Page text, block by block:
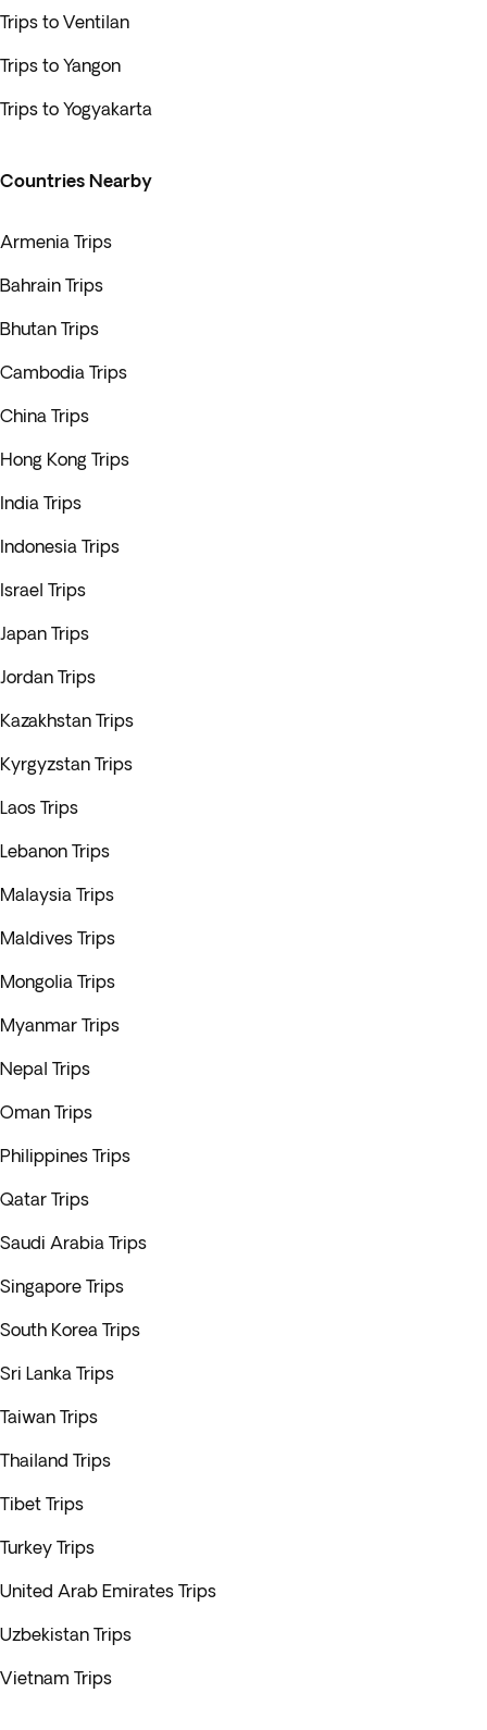
Trips to Ventilan
Trips to Yangon
Trips to Yogyakarta
Countries Nearby
Armenia Trips
Bahrain Trips
Bhutan Trips
Cambodia Trips
China Trips
Hong Kong Trips
India Trips
Indonesia Trips
Israel Trips
Japan Trips
Jordan Trips
Kazakhstan Trips
Kyrgyzstan Trips
Laos Trips
Lebanon Trips
Malaysia Trips
Maldives Trips
Mongolia Trips
Myanmar Trips
Nepal Trips
Oman Trips
Philippines Trips
Qatar Trips
Saudi Arabia Trips
Singapore Trips
South Korea Trips
Sri Lanka Trips
Taiwan Trips
Thailand Trips
Tibet Trips
Turkey Trips
United Arab Emirates Trips
Uzbekistan Trips
Vietnam Trips